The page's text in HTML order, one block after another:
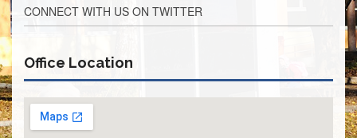
Form
VOTING
LEGISLATIVE
March
CONNECT WITH US ON TWITTER
Office Location